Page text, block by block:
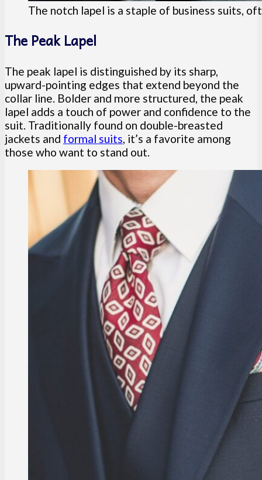
The notch lapel is a staple of business suits,
The Peak Lapel
The peak lapel is distinguished by its sharp,
upward-pointing edges that extend beyond the
collar line. Bolder and more structured, the peak
lapel adds a touch of power and confidence to the
suit. Traditionally found on double-breasted
jackets and formal suits , it’s a favorite among
those who want to stand out.